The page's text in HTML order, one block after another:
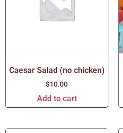
Caesar Salad (no chicken)
$10.00
Add to cart